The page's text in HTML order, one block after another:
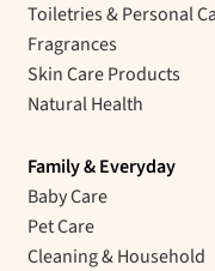
Toiletries & Personal
Fragrances
Skin Care Products
Natural Health
Family & Everyday
Baby Care
Pet Care
Cleaning & Household